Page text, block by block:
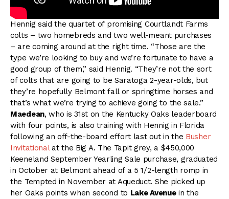
Hennig said the quartet of promising Courtlandt Farms
colts – two homebreds and two well-meant purchases
– are coming around at the right time. “Those are the
type we’re looking to buy and we’re fortunate to have a
good group of them,” said Hennig. “They’re not the sort
of colts that are going to be Saratoga 2-year-olds, but
they’re hopefully Belmont fall or springtime horses and
that’s what we’re trying to achieve going to the sale.”
Maedean, who is 31st on the Kentucky Oaks leaderboard
with four points, is also training with Hennig in Florida
following an off-the-board effort last out in the Busher
Invitationalat the Big A. The Tapit grey, a $450,000
Keeneland September Yearling Sale purchase, graduated
in October at Belmont ahead of a 5 1/2-length romp in
the Tempted in November at Aqueduct. She picked up
her Oaks points when second to Lake Avenuein the